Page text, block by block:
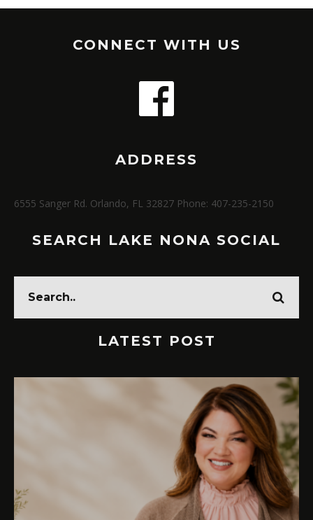
CONNECT WITH US
ADDRESS
6555 Sanger Rd. Orlando, FL 32827 Phone: 407-235-2150
SEARCH LAKE NONA SOCIAL
LATEST POST